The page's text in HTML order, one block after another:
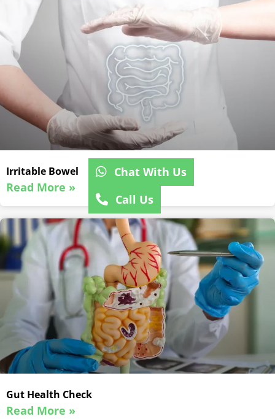
Irritable Bowel
Read More »
Gut Health Check
Read More »
Chat With Us
Call Us